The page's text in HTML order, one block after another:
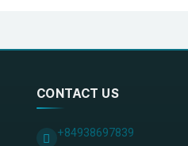
CONTACT US
+84938697839